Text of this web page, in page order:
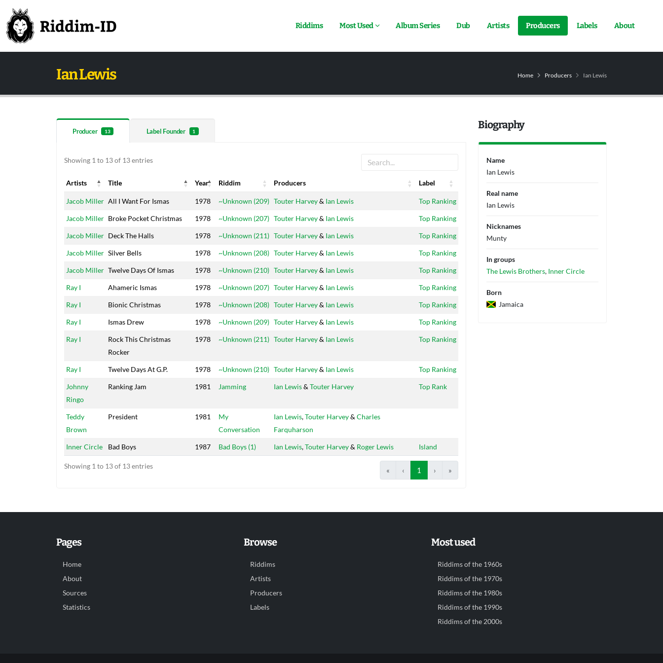
Riddims Most Used Album Series Dub Artists Producers Labels About
Ian Lewis Home Producers Ian Lewis
Producer 13 Label Founder 1
Showing 1 to 13 of 13 entries
Artists Title Year Riddim Producers
Label
Artists
Title Year Riddim Producers Label
Jacob Miller All I Want For Ismas 1978 ~Unknown (209) Touter Harvey& Ian Lewis Top Ranking
Jacob Miller Broke Pocket Christmas 1978 ~Unknown (207) Touter Harvey& Ian Lewis Top Ranking
Jacob Miller Deck The Halls 1978 ~Unknown (211) Touter Harvey& Ian Lewis Top Ranking
Jacob Miller Silver Bells 1978 ~Unknown (208) Touter Harvey& Ian Lewis Top Ranking
Jacob Miller Twelve Days Of Ismas 1978 ~Unknown (210) Touter Harvey& Ian Lewis Top Ranking
Ray I Ahameric Ismas 1978 ~Unknown (207) Touter Harvey& Ian Lewis Top Ranking
Ray I Bionic Christmas 1978 ~Unknown (208) Touter Harvey& Ian Lewis Top Ranking
Ray I Ismas Drew 1978 ~Unknown (209) Touter Harvey& Ian Lewis Top Ranking
Ray I
Rock This Christmas
Rocker
1978 ~Unknown (211) Touter Harvey& Ian Lewis Top Ranking
Ray I Twelve Days At G.P. 1978 ~Unknown (210) Touter Harvey& Ian Lewis Top Ranking
Johnny
Ringo
Ranking Jam 1981 Jamming Ian Lewis& Touter Harvey Top Rank
Teddy
Brown
President 1981
My
Conversation
Ian Lewis,Touter Harvey& Charles
Farquharson
Inner Circle Bad Boys 1987 Bad Boys (1) Ian Lewis,Touter Harvey& Roger Lewis Island
Showing 1 to 13 of 13 entries « ‹ 1 › »
Biography
Name
Ian Lewis
Real name
Ian Lewis
Nicknames
Munty
In groups
The Lewis Brothers, Inner Circle
Born
Jamaica
Pages
Home
About
Sources
Statistics
Browse
Riddims
Artists
Producers
Labels
Most used
Riddims of the 1960s
Riddims of the 1970s
Riddims of the 1980s
Riddims of the 1990s
Riddims of the 2000s